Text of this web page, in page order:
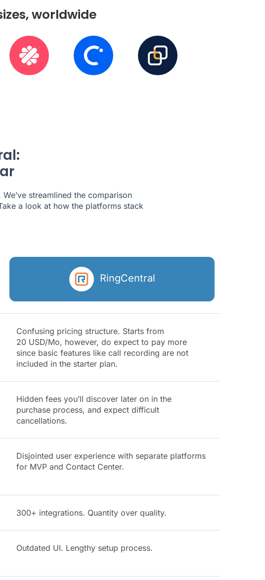
worldwide
streamlined the comparison
a look at how the platforms stack
RingCentral
Confusing pricing structure. Starts from
20 USD/Mo, however, do expect to pay more
since basic features like call recording are not
included in the starter plan.
Hidden fees you’ll discover later on in the
purchase process, and expect difficult
cancellations.
Disjointed user experience with separate platforms
for MVP and Contact Center.
300+ integrations. Quantity over quality.
Outdated UI. Lengthy setup process.